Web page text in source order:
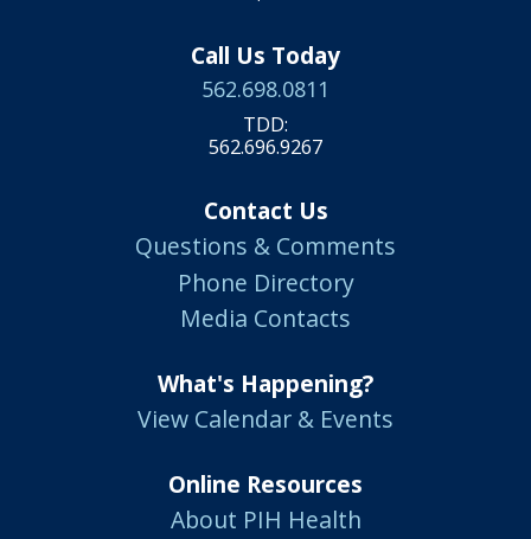
Call Us Today
562.698.0811
TDD:
562.696.9267
Contact Us
Questions & Comments
Phone Directory
Media Contacts
What's Happening?
View Calendar & Events
Online Resources
About PIH Health